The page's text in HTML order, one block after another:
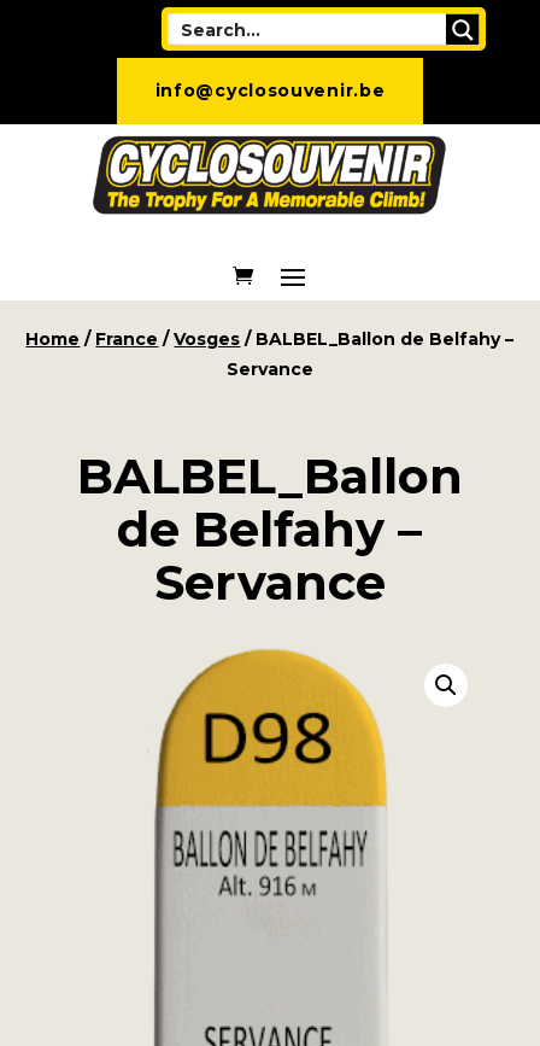
info@cyclosouvenir.be
Home / France /Vosges / BALBEL_Ballon de Belfahy –
Servance
BALBEL_Ballon
de Belfahy –
Servance